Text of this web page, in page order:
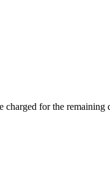
for the remaining